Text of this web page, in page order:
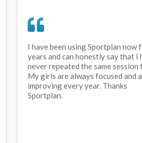
I have been using Sportplan now
years and can honestly say that I
never repeated the same session
My girls are always focused and
improving every year. Thanks
Sportplan.